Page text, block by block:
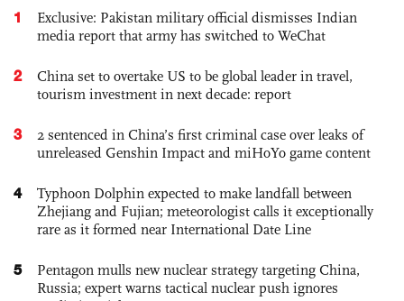
1
Exclusive: Pakistan military official dismisses Indian
media report that army has switched to WeChat
2
China set to overtake US to be global leader in travel,
tourism investment in next decade: report
3
2 sentenced in China’s first criminal case over leaks of
unreleased Genshin Impact and miHoYo game content
4
Typhoon Dolphin expected to make landfall between
Zhejiang and Fujian; meteorologist calls it exceptionally
rare as it formed near International Date Line
5
Pentagon mulls new nuclear strategy targeting China,
Russia; expert warns tactical nuclear push ignores